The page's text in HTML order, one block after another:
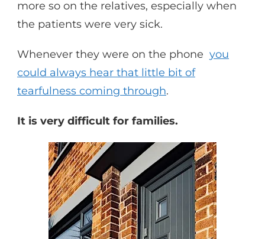
more so on the relatives, especially when
the patients were very sick.
Whenever they were on the phone you
could always hear that little bit of
tearfulness coming through.
It is very difficult for families.